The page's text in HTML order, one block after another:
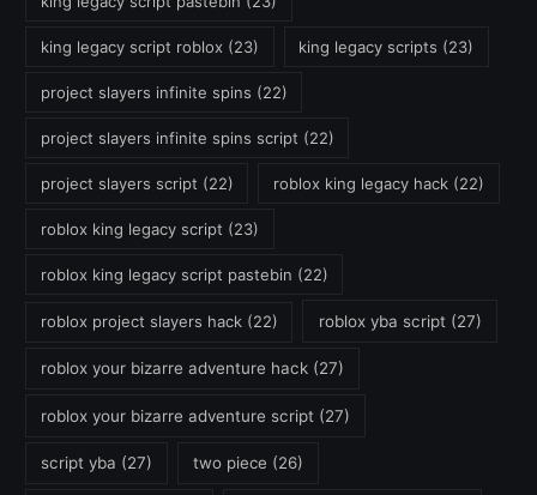
king legacy script roblox (23) king legacy scripts (23)
project slayers infinite spins (22)
project slayers infinite spins script (22)
project slayers script (22) roblox king legacy hack (22)
roblox king legacy script (23)
roblox king legacy script pastebin (22)
roblox project slayers hack(22) roblox yba script (27)
roblox your bizarre adventure hack (27)
roblox your bizarre adventure script (27)
script yba (27) two piece (26)